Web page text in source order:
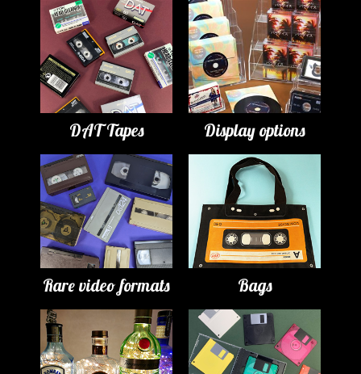
DAT Tapes Display options
Rare video formats Bags